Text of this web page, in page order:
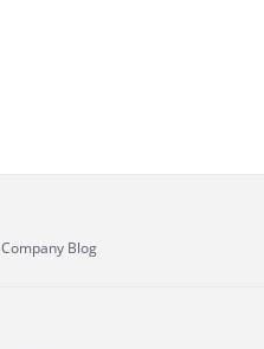
Company Blog